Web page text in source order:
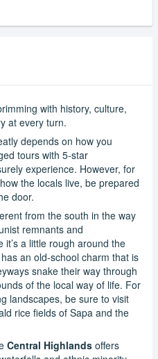
with history, culture,
at every turn.
depends on how you
tours with 5-star
experience. However, for
the locals live, be prepared
door.
from the south in the way
remnants and
it’s a little rough around the
an old-school charm that is
snake their way through
of the local way of life. For
landscapes, be sure to visit
rice fields of Sapa and the
Central Highlands offers